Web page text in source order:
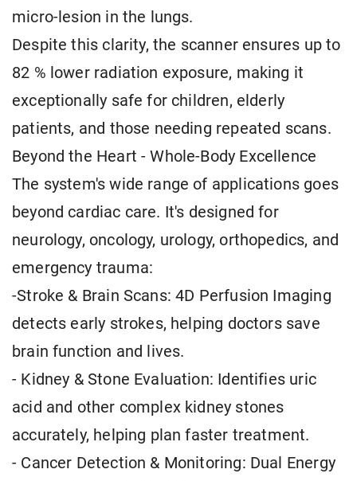
micro-lesion in the lungs.
Despite this clarity, the scanner ensures up to
82 % lower radiation exposure, making it
exceptionally safe for children, elderly
patients, and those needing repeated scans.
Beyond the Heart - Whole-Body Excellence
The system's wide range of applications goes
beyond cardiac care. It's designed for
neurology, oncology, urology, orthopedics, and
emergency trauma:
-Stroke & Brain Scans: 4D Perfusion Imaging
detects early strokes, helping doctors save
brain function and lives.
- Kidney & Stone Evaluation: Identifies uric
acid and other complex kidney stones
accurately, helping plan faster treatment.
- Cancer Detection & Monitoring: Dual Energy